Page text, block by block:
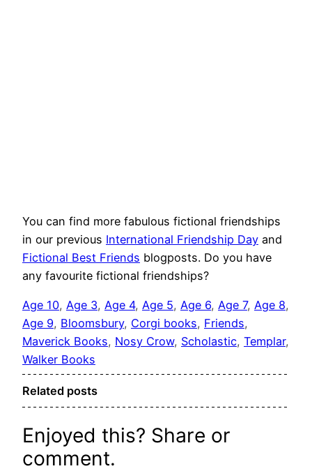
You can find more fabulous fictional friendships
in our previous International Friendship Day and
Fictional Best Friends blogposts. Do you have
any favourite fictional friendships?
Age 10, Age 3, Age 4, Age 5, Age 6, Age 7, Age 8
Age 9, Bloomsbury, Corgi books, Friends
Maverick Books, Nosy Crow, Scholastic, Templar
Walker Books
Related posts
Enjoyed this? Share or
comment.